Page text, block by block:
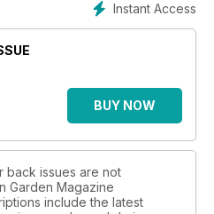
Instant Access
BUY NOW
back issues are not
Garden Magazine
include the latest